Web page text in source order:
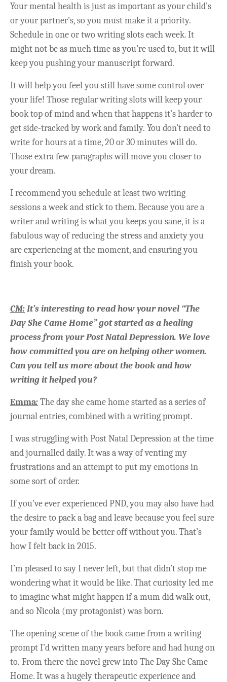
Your mental health is just as important as your child’s
or your partner’s, so you must make it a priority.
Schedule in one or two writing slots each week. It
might not be as much time as you’re used to, but it will
keep you pushing your manuscript forward.
It will help you feel you still have some control over
your life! Those regular writing slots will keep your
book top of mind and when that happens it's harder to
get side-tracked by work and family. You don’t need to
write for hours at a time, 20 or 30 minutes will do.
Those extra few paragraphs will move you closer to
your dream.
I recommend you schedule at least two writing
sessions a week and stick to them. Because you are a
writer and writing is what you keeps you sane, it is a
fabulous way of reducing the stress and anxiety you
are experiencing at the moment, and ensuring you
finish your book.
CM:It’s interesting to read how your novel “The
Day She Came Home” got started as a healing
process from your Post Natal Depression. We love
how committed you are on helping other women.
Can you tell us more about the book and how
writing it helped you?
Emma:The day she came home started as a series of
journal entries, combined with a writing prompt.
I was struggling with Post Natal Depression at the time
and journalled daily. It was a way of venting my
frustrations and an attempt to put my emotions in
some sort of order.
If you’ve ever experienced PND, you may also have had
the desire to pack a bag and leave because you feel sure
your family would be better off without you. That’s
how I felt back in 2015.
I’m pleased to say I never left, but that didn’t stop me
wondering what it would be like. That curiosity led me
to imagine what might happen if a mum did walk out,
and so Nicola (my protagonist) was born.
The opening scene of the book came from a writing
prompt I’d written many years before and had hung on
to. From there the novel grew into The Day She Came
Home. It was a hugely therapeutic experience and